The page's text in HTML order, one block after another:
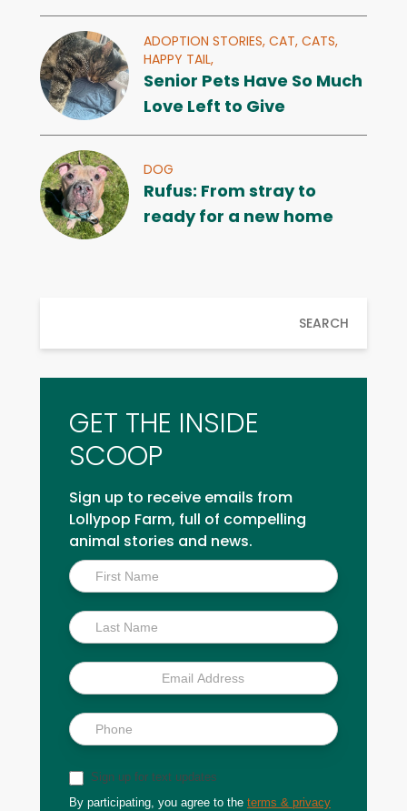
ADOPTION STORIES, CAT, CATS,
HAPPY TAIL,
Senior Pets Have So Much
Love Left to Give
DOG
Rufus: From stray to
ready for a new home
SEARCH
GET THE INSIDE
SCOOP
Sign up to receive emails from
Lollypop Farm, full of compelling
animal stories and news.
Inside
Scoop
Sign up for text updates
By participating, you agree to the terms & privacy